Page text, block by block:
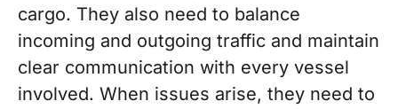
cargo. They also need to balance
incoming and outgoing traffic and maintain
clear communication with every vessel
involved. When issues arise, they need to